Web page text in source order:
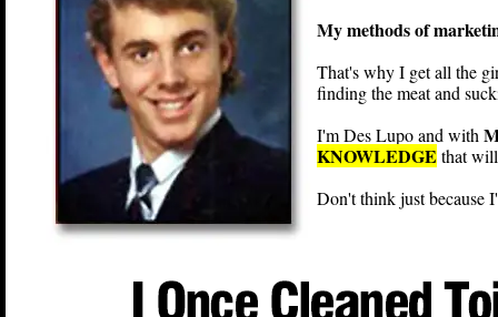
My methods of
That's why I get all the
finding the meat and
I'm Des Lupo and with
KNOWLEDGE that
Don't think just because